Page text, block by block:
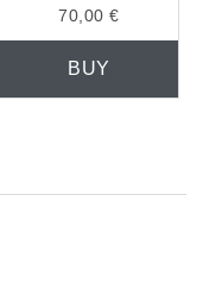
70,00 €
BUY